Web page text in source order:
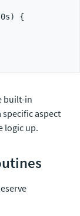
built-in
aspect
logic up.